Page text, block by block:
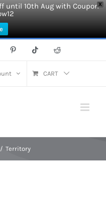
X
until 10th Aug with Coupon
Pinterest Tiktok Reddit
CART
Territory